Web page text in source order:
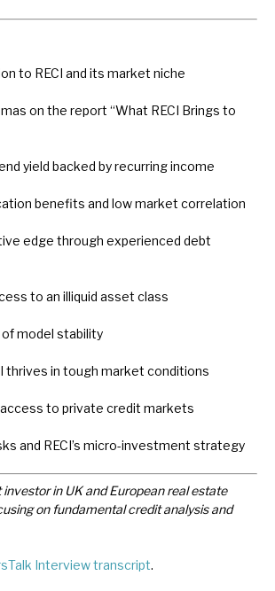
to RECI and its market niche
on the report “What RECI Brings to
yield backed by recurring income
benefits and low market correlation
edge through experienced debt
to an illiquid asset class
of model stability
thrives in tough market conditions
access to private credit markets
and RECI’s micro-investment strategy
investor in UK and European real estate
on fundamental credit analysis and
Interview transcript.